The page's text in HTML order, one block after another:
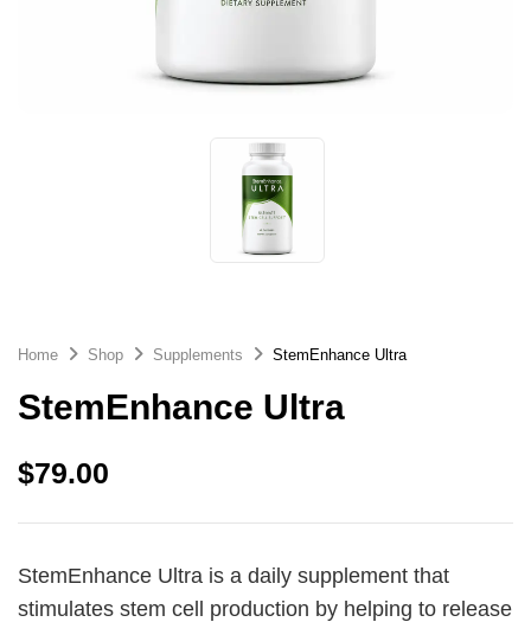
Home Shop Supplements StemEnhance Ultra
StemEnhance Ultra
$79.00
StemEnhance Ultra is a daily supplement that
stimulates stem cell production by helping to release